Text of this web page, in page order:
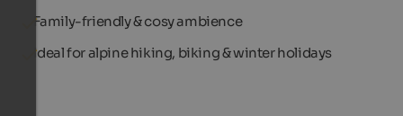
Family-friendly & cosy ambience
Ideal for alpine hiking, biking & winter holidays